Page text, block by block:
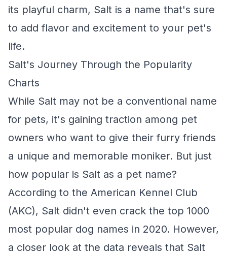
its playful charm, Salt is a name that's sure
to add flavor and excitement to your pet's
life.
Salt's Journey Through the Popularity
Charts
While Salt may not be a conventional name
for pets, it's gaining traction among pet
owners who want to give their furry friends
a unique and memorable moniker. But just
how popular is Salt as a pet name?
According to the American Kennel Club
(AKC), Salt didn't even crack the top 1000
most popular dog names in 2020. However,
a closer look at the data reveals that Salt